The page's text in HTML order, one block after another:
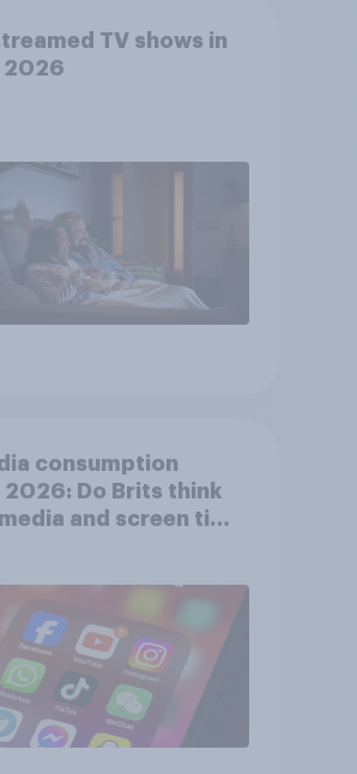
TV shows in
2026
consumption
2026: Do Brits think
and screen time